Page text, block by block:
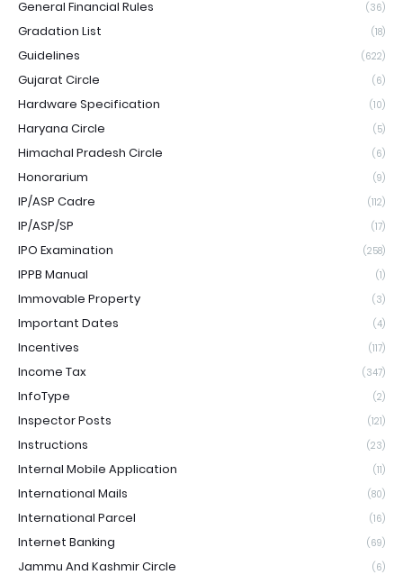
General Financial Rules (36)
Gradation List (18)
Guidelines (622)
Gujarat Circle (6)
Hardware Specification (10)
Haryana Circle (5)
Himachal Pradesh Circle (6)
Honorarium (9)
IP/ASP Cadre (112)
IP/ASP/SP (17)
IPO Examination (258)
IPPB Manual (1)
Immovable Property (3)
Important Dates (4)
Incentives (117)
Income Tax (347)
InfoType (2)
Inspector Posts (121)
Instructions (23)
Internal Mobile Application (11)
International Mails (80)
International Parcel (16)
Internet Banking (69)
Jammu And Kashmir Circle (6)